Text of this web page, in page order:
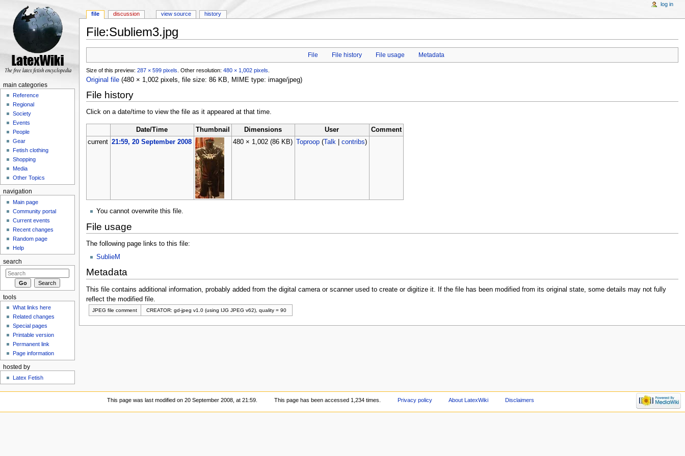
File:Subliem3.jpg
File
File history File usage Metadata
Size of this preview: 287 × 599 pixels Other resolution: 480 × 1,002 pixels
Original file‎ (480 × 1,002 pixels, file size: 86 KB, MIME type: image/jpeg)
File history
Click on a date/time to view the file as it appeared at that time.
Date/Time Thumbnail Dimensions User
Comment
current 21:59, 20 September 2008 480 × 1,002(86 KB) Toproop ( Talk |contribs)
You cannot overwrite this file.
File usage
The following page links to this file:
SublieM
Metadata
This file contains additional information, probably added from the digital camera or scanner used to create or digitize it. If the file has been modified from its original state, some details may not fully
reflect the modified file.
JPEG file comment CREATOR: gd-jpeg v1.0 (using IJG JPEG v62), quality = 90
file discussion view source history
log in
main categories
Reference
Regional
Society
Events
People
Gear
Fetish clothing
Shopping
Media
Other Topics
navigation
Main page
Community portal
Current events
Recent changes
Random page
Help
search
tools
What links here
Related changes
Special pages
Printable version
Permanent link
Page information
hosted by
Latex Fetish
This page was last modified on 20 September 2008, at 21:59. This page has been accessed 1,234 times. Privacy policy About LatexWiki Disclaimers